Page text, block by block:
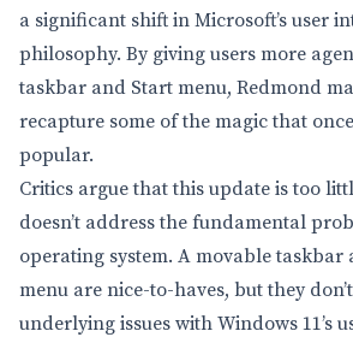
a significant shift in Microsoft’s user
philosophy. By giving users more
taskbar and Start menu, Redmond
recapture some of the magic that
popular.
Critics argue that this update is too
doesn’t address the fundamental
operating system. A movable taskbar
menu are nice-to-haves, but they
underlying issues with Windows 11’s